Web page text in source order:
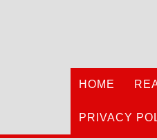
HOME
PRIVACY